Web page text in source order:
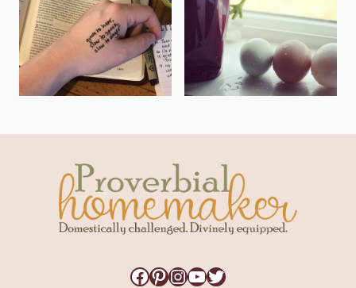
Facebook
Pinterest
Instagram
YouTube
Twitter